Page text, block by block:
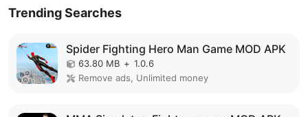
Trending Searches
Spider Fighting Hero Man Game MOD APK
63.80 MB + 1.0.6
Remove ads, Unlimited money